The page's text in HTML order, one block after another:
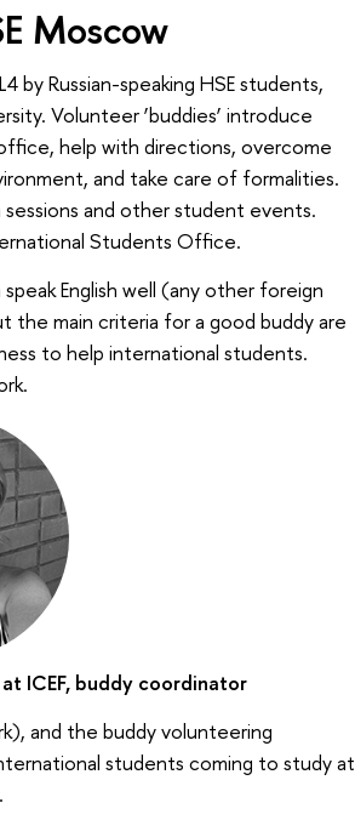
Moscow
by Russian-speaking HSE students,
Volunteer ‘buddies’ introduce
help with directions, overcome
and take care of formalities.
and other student events.
Students Office.
English well (any other foreign
the main criteria for a good buddy are
to help international students.
ICEF, buddy coordinator
and the buddy volunteering
students coming to study at